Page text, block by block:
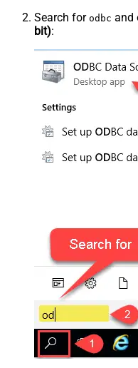
Search for odbc and
bit):